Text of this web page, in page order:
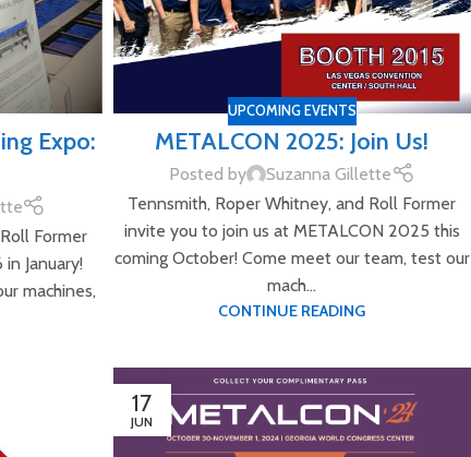
Expo:
Former
January!
machines,
UPCOMING EVENTS
METALCON 2025: Join Us!
Posted by
Suzanna Gillette
Tennsmith, Roper Whitney, and Roll Former
invite you to join us at METALCON 2025 this
coming October! Come meet our team, test our
mach...
CONTINUE READING
17
JUN